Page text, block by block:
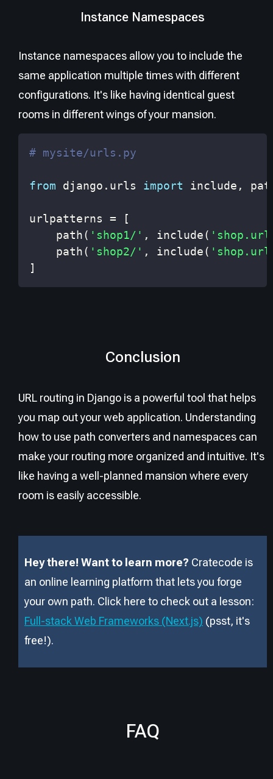
Instance Namespaces
Instance namespaces allow you to include the
same application multiple times with different
configurations. It's like having identical guest
rooms in different wings of your mansion.
# mysite/urls.py
from django . urls import include ,
urlpatterns =
[
    path
( 'shop1/' , include(
    path
( 'shop2/' , include(
]
Conclusion
URL routing in Django is a powerful tool that helps
you map out your web application. Understanding
how to use path converters and namespaces can
make your routing more organized and intuitive. It's
like having a well-planned mansion where every
room is easily accessible.
Hey there! Want to learn more? Cratecode is
an online learning platform that lets you forge
your own path. Click here to check out a lesson:
Full-stack Web Frameworks (Next.js) (psst, it's
free!).
FAQ